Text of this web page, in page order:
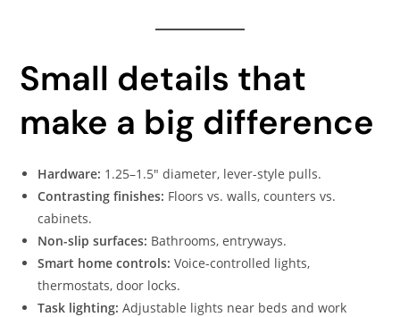
Small details that
make a big difference
Hardware: 1.25–1.5″ diameter, lever-style pulls.
Contrasting finishes: Floors vs. walls, counters vs.
cabinets.
Non-slip surfaces: Bathrooms, entryways.
Smart home controls: Voice-controlled lights,
thermostats, door locks.
Task lighting: Adjustable lights near beds and work